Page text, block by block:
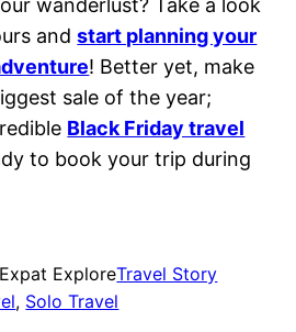
wanderlust? Take a look
andstart planning your
! Better yet, make
sale of the year;
Black Friday travel
to book your trip during
Expat ExploreTravel Story
, Solo Travel